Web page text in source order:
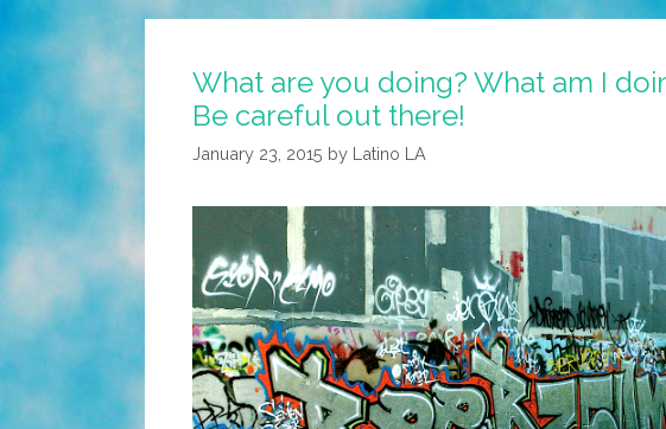
Spray
Tagging
Quad
Copter
What are you doing? What am I
Be careful out there!
January 23, 2015 by Latino LA